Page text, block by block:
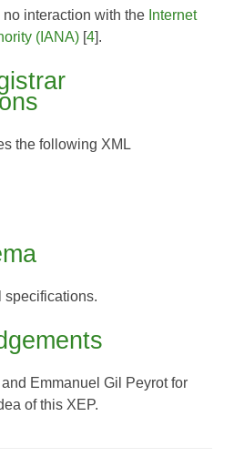
interaction with the Internet
(IANA) [4].
the following XML
specifications.
Emmanuel Gil Peyrot for
of this XEP.